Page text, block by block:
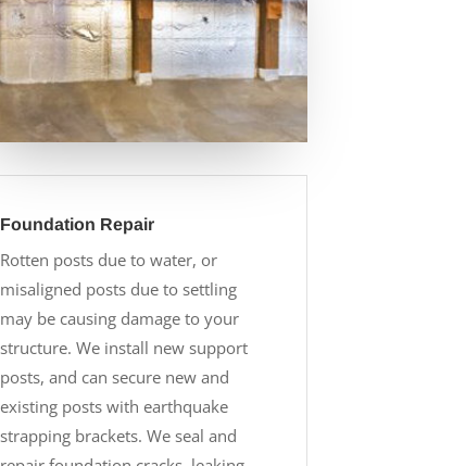
Foundation Repair
Rotten posts due to water, or
misaligned posts due to settling
may be causing damage to your
structure. We install new support
posts, and can secure new and
existing posts with earthquake
strapping brackets. We seal and